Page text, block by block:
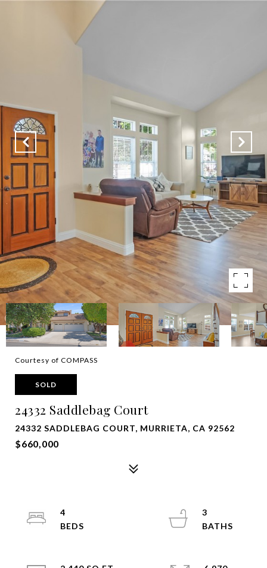
Courtesy of COMPASS
SOLD
24332 Saddlebag Court
24332 SADDLEBAG COURT, MURRIETA, CA 92562
$660,000
4
3